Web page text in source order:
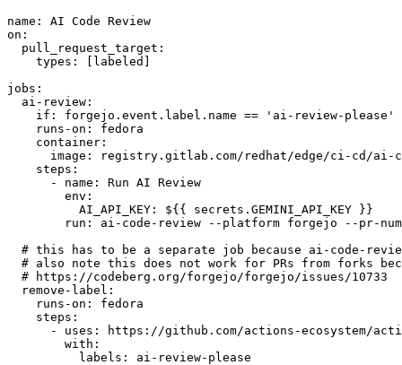
name :
AI Code Review
on :
pull_request_target :
types : [ labeled ]
jobs :
ai-review :
if :
forgejo.event.label.name == 'ai-review-please'
runs-on :
fedora
container :
image :
registry.gitlab.com/redhat/edge/ci-cd/ai-
steps :
-
name :
Run AI Review
env :
AI_API_KEY :
${{ secrets.GEMINI_API_KEY }}
run :
ai-code-review --platform forgejo --pr-
# this has to be a separate job because ai-code-
# also note this does not work for PRs from forks
# https://codeberg.org/forgejo/forgejo/issues/10733
remove-label :
runs-on :
fedora
steps :
-
uses :
https://github.com/actions-ecosystem/action-
with :
labels : ai-review-please